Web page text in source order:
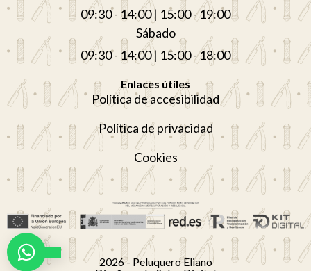
09:30 - 14:00 | 15:00 - 19:00
Sábado
09:30 - 14:00 | 15:00 - 18:00
Enlaces útiles
Política de accesibilidad
Política de privacidad
Cookies
2026 - Peluquero Eliano
Nederlands (België)